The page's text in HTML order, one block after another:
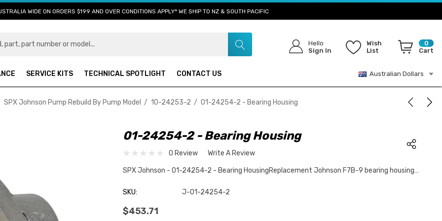
WIDE ON ORDERS $199 AND OVER CONDITIONS APPLY* WE SHIP TO NZ & SOUTH PACIFIC
Hello
Sign In
Wish
List
0
Cart
SERVICE KITS TECHNICAL SPOTLIGHT CONTACT US Australian Dollars
SPX Johnson Pump Rebuild By Pump Model 10-24253-2 01-24254-2 - Bearing Housing
01-24254-2 - Bearing Housing
0 Review Write A Review
SPX Johnson - 01-24254-2 - Bearing HousingReplacement Johnson F7B-9 bearing housing…
SKU: J-01-24254-2
$453.71